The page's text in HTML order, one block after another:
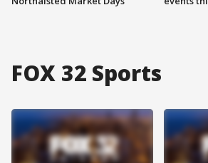
FOX 32 Sports